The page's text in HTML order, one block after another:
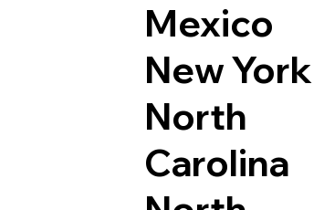
Mexico
New York
North
Carolina